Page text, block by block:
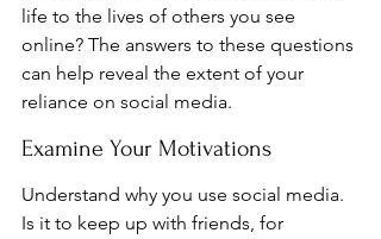
life to the lives of others you see
online? The answers to these questions
can help reveal the extent of your
reliance on social media.
Examine Your Motivations
Understand why you use social media.
Is it to keep up with friends, for